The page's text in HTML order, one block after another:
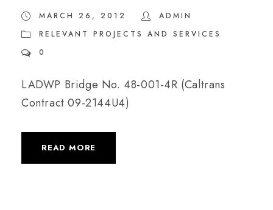
MARCH 26, 2012
ADMIN
RELEVANT PROJECTS AND SERVICES
0
LADWP Bridge No. 48-001-4R (Caltrans
Contract 09-2144U4)
READ MORE